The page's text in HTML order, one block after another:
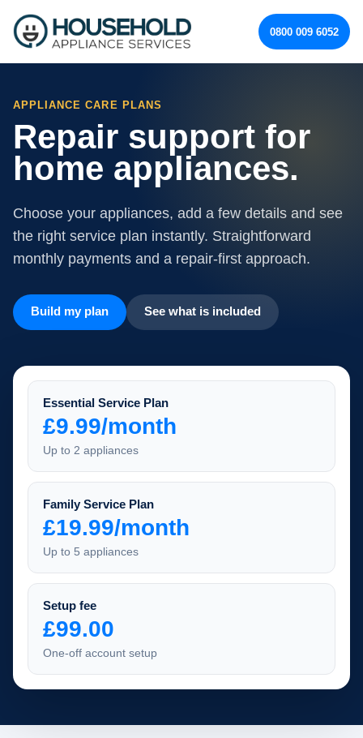
0800 009 6052
APPLIANCE CARE PLANS
Repair support for
home appliances.
Choose your appliances, add a few details and see
the right service plan instantly. Straightforward
monthly payments and a repair-first approach.
Build my plan See what is included
Essential Service Plan
£9.99/month
Up to 2 appliances
Family Service Plan
£19.99/month
Up to 5 appliances
Setup fee
£99.00
One-off account setup